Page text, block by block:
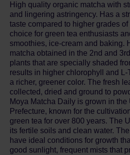
High quality organic matcha with
and lingering astringency. Has a
taste compared to higher grades of
choice for green tea enthusiasts
smoothies, ice-cream and baking.
matcha obtained in the 2nd and
plants that are specially shaded
results in higher chlorophyll and
a richer, greener color. The fresh
collected, dried and ground to
Moya Matcha Daily is grown in the
Prefecture, known for the
green tea for over 800 years. The
its fertile soils and clean water.
have ideal conditions for growth
good sunlight, frequent mists that